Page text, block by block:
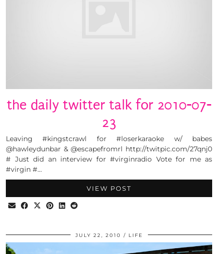
the daily twitter talk for 2010-07-
23
Leaving #kingstcrawl for #loserkaraoke w/ babes
@hawleydunbar & @escapefromrl http://twitpic.com/27qnj0
# Just did an interview for #virginradio Vote for me as
#virgin #…
VIEW POST
JULY 22, 2010 LIFE